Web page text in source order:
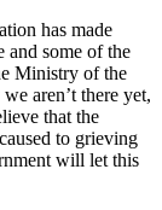
has made
and some of the
Ministry of the
aren’t there yet,
that the
to grieving
will let this